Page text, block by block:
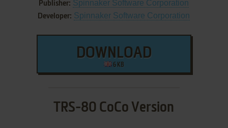
Publisher: Spinnaker Software Corporation
Developer: Spinnaker Software Corporation
DOWNLOAD
6 KB
TRS-80 CoCo Version